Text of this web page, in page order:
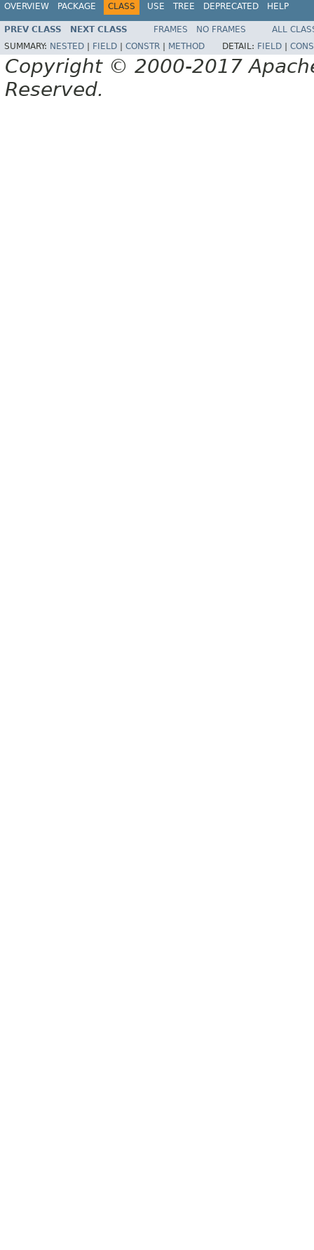
OVERVIEW PACKAGE CLASS USE TREE DEPRECATED HELP
PREV CLASS NEXT CLASS FRAMES NO FRAMES
ALL
SUMMARY: NESTED FIELD CONSTR METHOD DETAIL: FIELD
Copyright © 2000-2017
Reserved.